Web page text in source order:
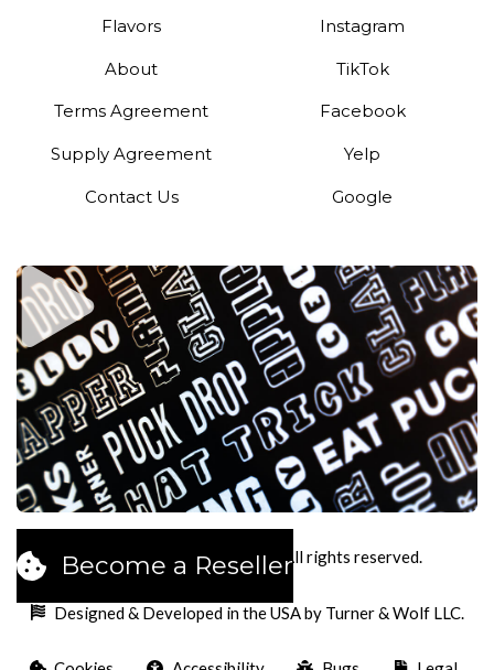
Flavors
About
Terms Agreement
Supply Agreement
Contact Us
Instagram
TikTok
Facebook
Yelp
Google
Become a Reseller
2026Pucks Cookies LLC. All rights reserved.
Designed & Developed in the USA by Turner & Wolf LLC.